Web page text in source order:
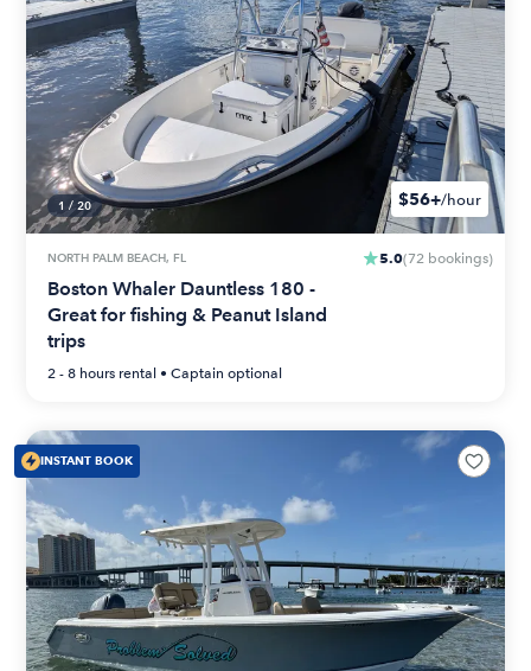
1 /20 $56+/hour
NORTH PALM BEACH, FL 5.0(72 bookings)
Boston Whaler Dauntless 180 -
Great for fishing & Peanut Island
trips
2 - 8 hours rental • Captain optional
INSTANT BOOK